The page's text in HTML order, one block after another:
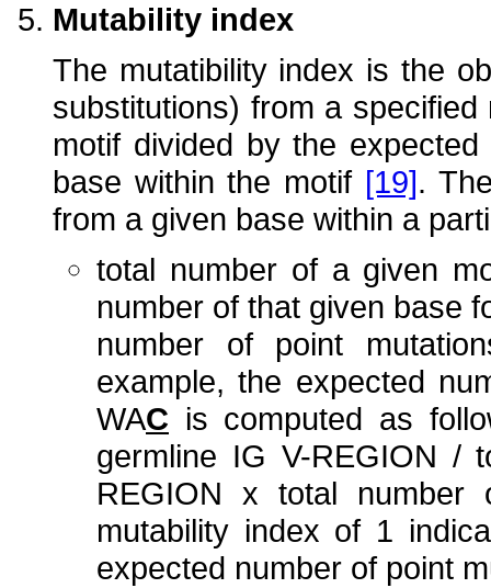
Mutability index
The mutatibility index is the
substitutions) from a
motif divided by the
base within the motif [19].
from a given base within a
total number of a given
number of that given base
number of point
example, the expected
WAC is computed as
germline IG V-REGION /
REGION x total
mutability index of 1
expected number of point